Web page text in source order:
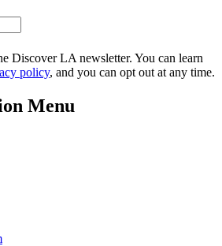
Discover LA newsletter. You can learn
policy, and you can opt out at any time.
Menu